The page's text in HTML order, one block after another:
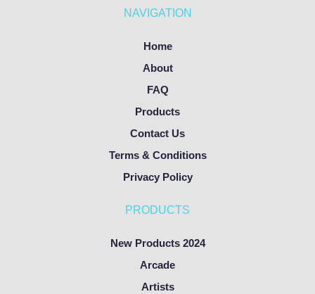
NAVIGATION
Home
About
FAQ
Products
Contact Us
Terms & Conditions
Privacy Policy
PRODUCTS
New Products 2024
Arcade
Artists